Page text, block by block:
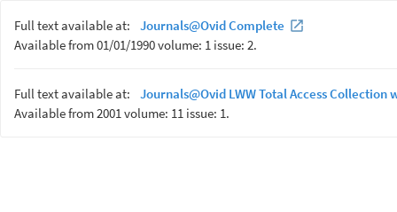
Full text available at:
Journals@Ovid Complete
Available from 01/01/1990 volume: 1 issue: 2.
Full text available at:
Journals@Ovid LWW Total Access Collection
Available from 2001 volume: 11 issue: 1.